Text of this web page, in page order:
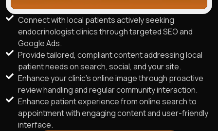
Connect with local patients actively seeking
endocrinologist clinics through targeted SEO and
Google Ads.
Provide tailored, compliant content addressing local
patient needs on search, social, and your site.
Enhance your clinic's online image through proactive
review handling and regular community interaction.
Enhance patient experience from online search to
appointment with engaging content and user-friendly
interface.